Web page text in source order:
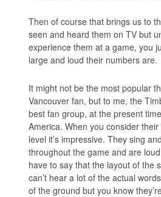
Then of course that brings us to
seen and heard them on TV but
experience them at a game, you
large and loud their numbers are.
It might not be the most popular
Vancouver fan, but to me, the
best fan group, at the present
America. When you consider
level it’s impressive. They sing
throughout the game and are
have to say that the layout of the
can’t hear a lot of the actual
of the ground but you know